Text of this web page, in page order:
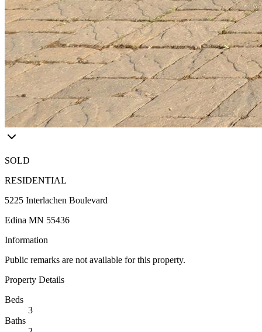
SOLD
RESIDENTIAL
5225 Interlachen Boulevard
Edina MN 55436
Information
Public remarks are not available for this property.
Property Details
Beds
3
Baths